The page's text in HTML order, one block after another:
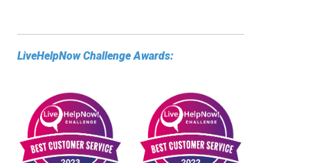
LiveHelpNow Challenge Awards: